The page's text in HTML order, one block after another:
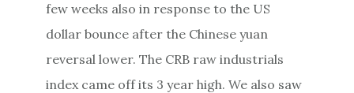
few weeks also in response to the US
dollar bounce after the Chinese yuan
reversal lower. The CRB raw industrials
index came off its 3 year high. We also saw